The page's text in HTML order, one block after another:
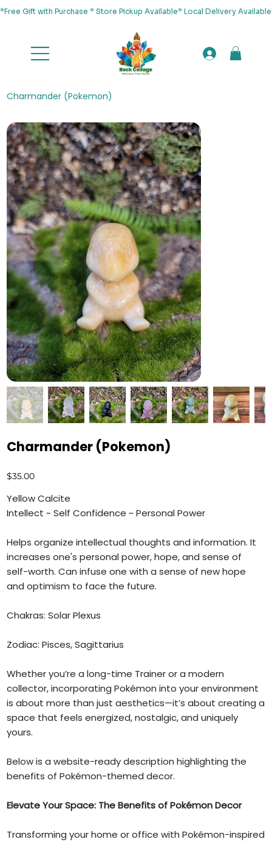
*Free Gift with Purchase * Store Pickup Available* Local Delivery
Charmander (Pokemon)
Charmander (Pokemon)
Price
$35.00
Yellow Calcite
Intellect ~ Self Confidence ~ Personal Power
Helps organize intellectual thoughts and information. It
increases one's personal power, hope, and sense of
self-worth. Can infuse one with a sense of new hope
and optimism to face the future.
Chakras: Solar Plexus
Zodiac: Pisces, Sagittarius
Whether you’re a long-time Trainer or a modern
collector, incorporating Pokémon into your environment
is about more than just aesthetics—it’s about creating a
space that feels energized, nostalgic, and uniquely
yours.
Below is a website-ready description highlighting the
benefits of Pokémon-themed decor.
Elevate Your Space: The Benefits of Pokémon Decor
Transforming your home or office with Pokémon-inspired